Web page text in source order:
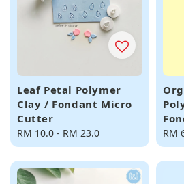
Leaf Petal Polymer
Clay / Fondant Micro
Cutter
Regular
price
RM 10.0 - RM 23.0 RM